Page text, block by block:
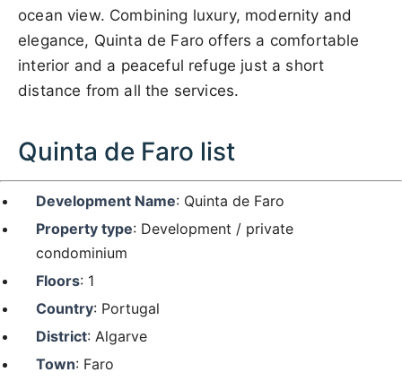
ocean view. Combining luxury, modernity and
elegance, Quinta de Faro offers a comfortable
interior and a peaceful refuge just a short
distance from all the services.
Quinta de Faro list
Development Name: Quinta de Faro
Property type: Development / private
condominium
Floors: 1
Country: Portugal
District: Algarve
Town: Faro